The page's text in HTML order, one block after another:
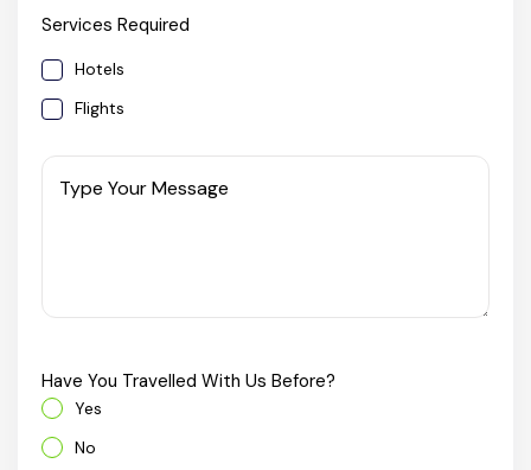
Goa
Maharashtra
Chhattisgarh
Services Required
Hotels
Flights
Type Your Message
Have You Travelled With Us Before?
Yes
No